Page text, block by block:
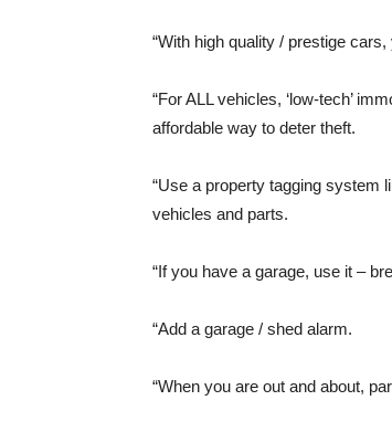
“With high quality / prestige
“For ALL vehicles, ‘low-tech’
affordable way to deter theft.
“Use a property tagging system
vehicles and parts.
“If you have a garage, use it –
“Add a garage / shed alarm.
“When you are out and about,